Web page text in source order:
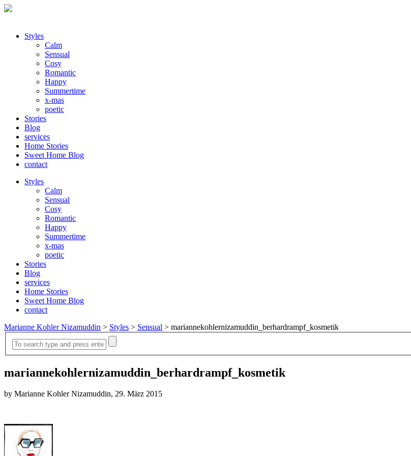
Styles
Calm
Sensual
Cosy
Romantic
Happy
Summertime
x-mas
poetic
Stories
Blog
services
Home Stories
Sweet Home Blog
contact
Styles
Calm
Sensual
Cosy
Romantic
Happy
Summertime
x-mas
poetic
Stories
Blog
services
Home Stories
Sweet Home Blog
contact
Marianne Kohler Nizamuddin > Styles > Sensual > mariannekohlernizamuddin_berhardrampf_kosmetik
mariannekohlernizamuddin_berhardrampf_kosmetik
by Marianne Kohler Nizamuddin, 29. März 2015